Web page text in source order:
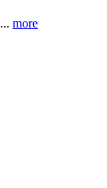
... more